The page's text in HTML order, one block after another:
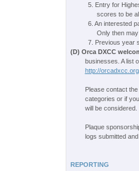
5. Entry for
scores to be
6. An interested
Only then
7. Previous year
(D) Orca DXCC
businesses. A list
http://
Please contact
categories or if
will be considered.
Plaque
logs submitted
REPORTING